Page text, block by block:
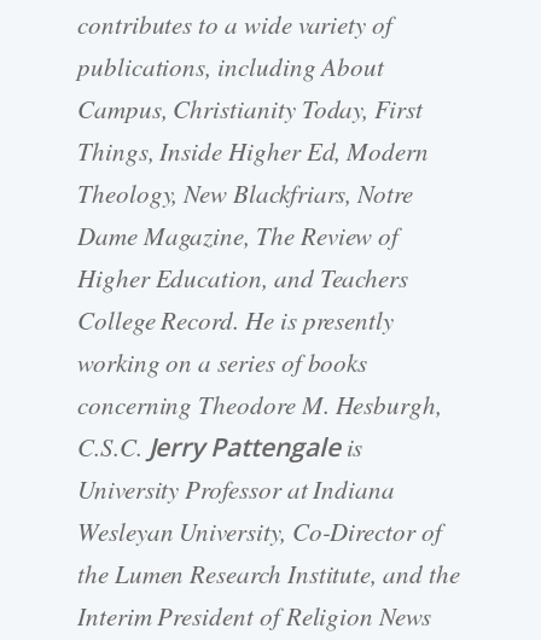
contributes to a wide variety of
publications, including About
Campus, Christianity Today, First
Things, Inside Higher Ed, Modern
Theology, New Blackfriars, Notre
Dame Magazine, The Review of
Higher Education, and Teachers
College Record. He is presently
working on a series of books
concerning Theodore M. Hesburgh,
C.S.C. Jerry Pattengaleis
University Professor at Indiana
Wesleyan University, Co-Director of
the Lumen Research Institute, and the
Interim President of Religion News